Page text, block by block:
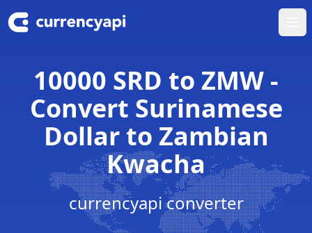
10000 SRD to ZMW -
Convert Surinamese
Dollar to Zambian
Kwacha
currencyapi converter